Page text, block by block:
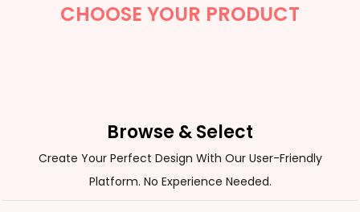
CHOOSE YOUR PRODUCT
Browse & Select
Create Your Perfect Design With Our User-Friendly
Platform. No Experience Needed.